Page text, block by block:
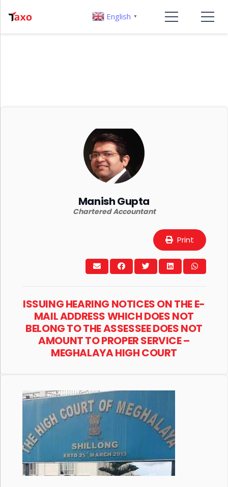
Manish Gupta
Chartered Accountant
Print
ISSUING HEARING NOTICES ON THE E-
MAIL ADDRESS WHICH DOES NOT
BELONG TO THE ASSESSEE DOES NOT
AMOUNT TO PROPER SERVICE –
MEGHALAYA HIGH COURT
English ▼